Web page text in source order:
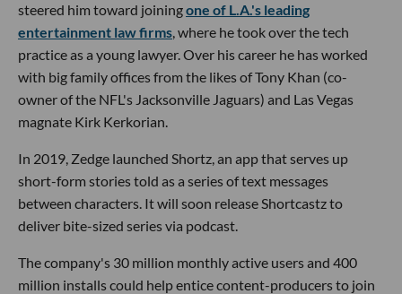
steered him toward joiningone of L.A.'s leading
entertainment law firms, where he took over the tech
practice as a young lawyer. Over his career he has worked
with big family offices from the likes of Tony Khan (co-
owner of the NFL's Jacksonville Jaguars) and Las Vegas
magnate Kirk Kerkorian.
In 2019, Zedge launched Shortz, an app that serves up
short-form stories told as a series of text messages
between characters. It will soon release Shortcastz to
deliver bite-sized series via podcast.
The company's 30 million monthly active users and 400
million installs could help entice content-producers to join